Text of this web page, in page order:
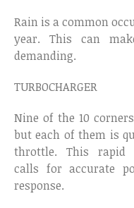
Rain is a common
year. This can
demanding.
TURBOCHARGER
Nine of the 10
but each of them is
throttle. This rapid
calls for accurate
response.